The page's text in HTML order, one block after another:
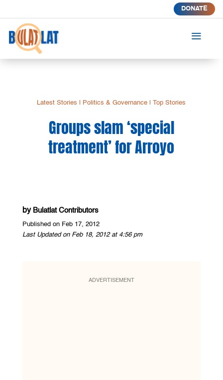
DONATE
a
Latest Stories Politics & Governance |Top Stories
Groups slam ‘special
treatment’ for Arroyo
by Bulatlat Contributors
Published on Feb 17, 2012
Last Updated on Feb 18, 2012 at 4:56 pm
ADVERTISEMENT